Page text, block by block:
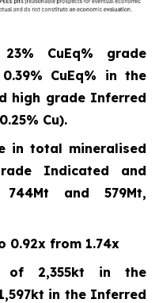
CuEq% grade
CuEq% in the
high grade Inferred
Cu).
in total mineralised
Indicated and
and 579Mt,
0.92x from 1.74x
of 2,355kt in the
in the Inferred